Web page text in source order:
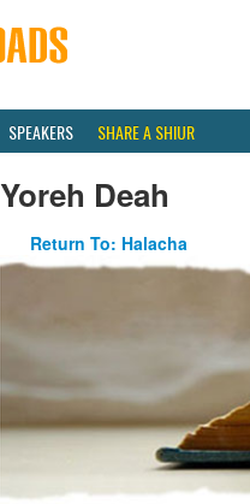
SPEAKERS SHARE A SHIUR
Yoreh Deah
Return To: Halacha